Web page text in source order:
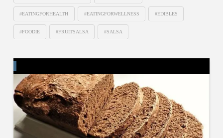
#EATINGFORHEALTH #EATINGFORWELLNESS #EDIBLES
#FOODIE #FRUITSALSA #SALSA